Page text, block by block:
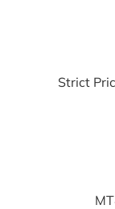
Strict